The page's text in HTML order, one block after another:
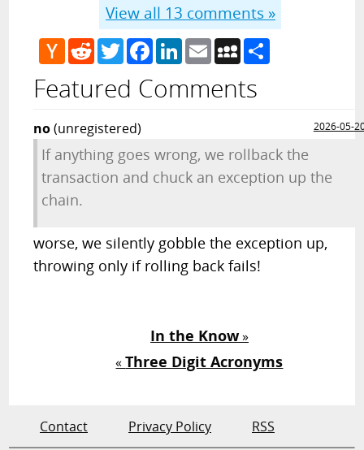
View all 13 comments »
Hacker
News
RedditTwitterFacebook
LinkedIn
EmailMySpace
Featured Comments
no(unregistered) 2026-05-
If anything goes wrong, we rollback the
transaction and chuck an exception up the
chain.
worse, we silently gobble the exception up,
throwing only if rolling back fails!
In the Know»
«Three Digit Acronyms
Contact Privacy Policy RSS